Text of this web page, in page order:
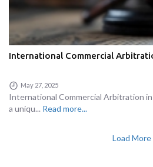
International Commercial
May 27, 2025
International Commercial Arbitration
a uniqu... Read more...
Load More